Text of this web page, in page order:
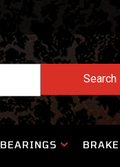
Search
BEARINGS